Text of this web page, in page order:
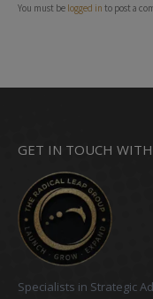
You must be logged in to post a
GET IN TOUCH
Specialists in Strategic